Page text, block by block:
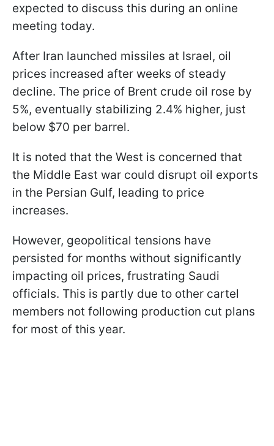
expected to discuss this during an online
meeting today.
After Iran launched missiles at Israel, oil
prices increased after weeks of steady
decline. The price of Brent crude oil rose by
5%, eventually stabilizing 2.4% higher, just
below $70 per barrel.
It is noted that the West is concerned that
the Middle East war could disrupt oil exports
in the Persian Gulf, leading to price
increases.
However, geopolitical tensions have
persisted for months without significantly
impacting oil prices, frustrating Saudi
officials. This is partly due to other cartel
members not following production cut plans
for most of this year.